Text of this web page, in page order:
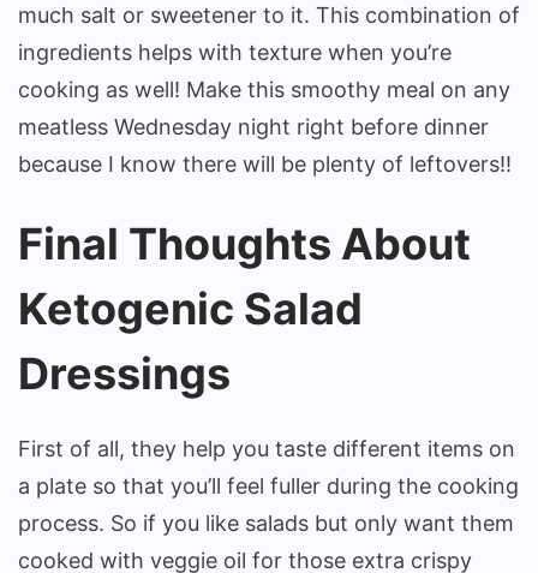
much salt or sweetener to it. This combination of
ingredients helps with texture when you’re
cooking as well! Make this smoothy meal on any
meatless Wednesday night right before dinner
because I know there will be plenty of leftovers!!
Final Thoughts About
Ketogenic Salad
Dressings
First of all, they help you taste different items on
a plate so that you’ll feel fuller during the cooking
process. So if you like salads but only want them
cooked with veggie oil for those extra crispy